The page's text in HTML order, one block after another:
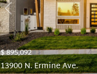
Previous
$ 895,092
13900 N. Ermine Ave.